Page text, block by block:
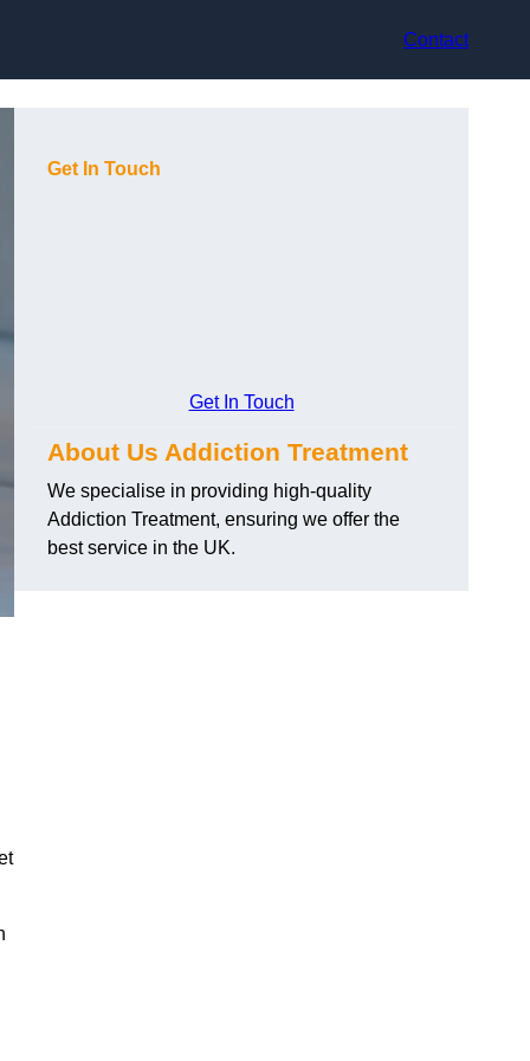
Contact
Get In Touch
Get In Touch
About Us Addiction Treatment
We specialise in providing high-quality
Addiction Treatment, ensuring we offer the
best service in the UK.